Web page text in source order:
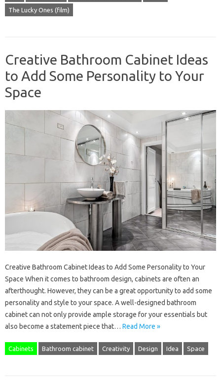
The Lucky Ones (film)
Creative Bathroom Cabinet Ideas
to Add Some Personality to Your
Space
Creative Bathroom Cabinet Ideas to Add Some Personality to Your
Space When it comes to bathroom design, cabinets are often an
afterthought. However, they can be a great opportunity to add some
personality and style to your space. A well-designed bathroom
cabinet can not only provide ample storage for your essentials but
also become a statement piece that… Read More »
Cabinets Bathroom cabinet Creativity Design Idea Space